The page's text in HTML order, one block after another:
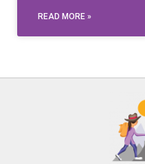
READ MORE »